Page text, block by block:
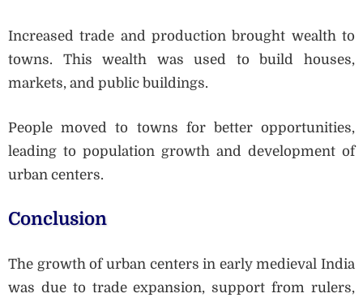
Increased trade and production brought wealth to
towns. This wealth was used to build houses,
markets, and public buildings.
People moved to towns for better opportunities,
leading to population growth and development of
urban centers.
Conclusion
The growth of urban centers in early medieval India
was due to trade expansion, support from rulers,